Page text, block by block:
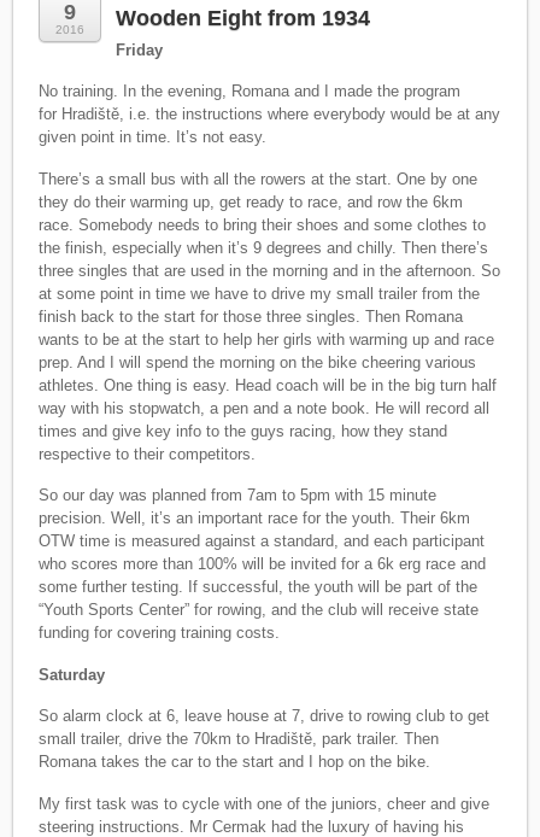
9
2016
Wooden Eight from 1934
Friday
No training. In the evening, Romana and I made the program
for Hradiště, i.e. the instructions where everybody would be at any
given point in time. It’s not easy.
There’s a small bus with all the rowers at the start. One by one
they do their warming up, get ready to race, and row the 6km
race. Somebody needs to bring their shoes and some clothes to
the finish, especially when it’s 9 degrees and chilly. Then there’s
three singles that are used in the morning and in the afternoon. So
at some point in time we have to drive my small trailer from the
finish back to the start for those three singles. Then Romana
wants to be at the start to help her girls with warming up and race
prep. And I will spend the morning on the bike cheering various
athletes. One thing is easy. Head coach will be in the big turn half
way with his stopwatch, a pen and a note book. He will record all
times and give key info to the guys racing, how they stand
respective to their competitors.
So our day was planned from 7am to 5pm with 15 minute
precision. Well, it’s an important race for the youth. Their 6km
OTW time is measured against a standard, and each participant
who scores more than 100% will be invited for a 6k erg race and
some further testing. If successful, the youth will be part of the
“Youth Sports Center” for rowing, and the club will receive state
funding for covering training costs.
Saturday
So alarm clock at 6, leave house at 7, drive to rowing club to get
small trailer, drive the 70km to Hradiště, park trailer. Then
Romana takes the car to the start and I hop on the bike.
My first task was to cycle with one of the juniors, cheer and give
steering instructions. Mr Cermak had the luxury of having his